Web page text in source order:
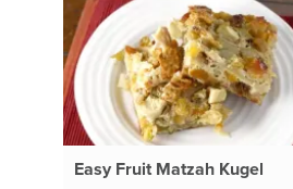
Easy Fruit Matzah Kugel